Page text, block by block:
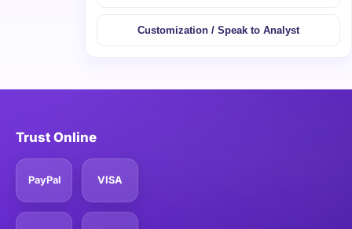
Customization / Speak to Analyst
Trust Online
PayPal VISA